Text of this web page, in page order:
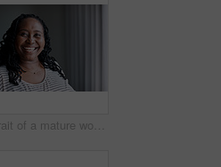
Portrait of a mature woman at home